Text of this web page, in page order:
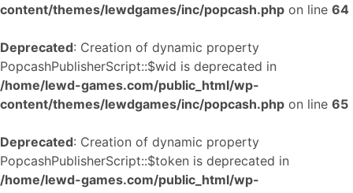
content/themes/lewdgames/inc/popcash.php on line 64
Deprecated: Creation of dynamic property
PopcashPublisherScript::$wid is deprecated in
/home/lewd-games.com/public_html/wp-
content/themes/lewdgames/inc/popcash.php on line 65
Deprecated: Creation of dynamic property
PopcashPublisherScript::$token is deprecated in
/home/lewd-games.com/public_html/wp-